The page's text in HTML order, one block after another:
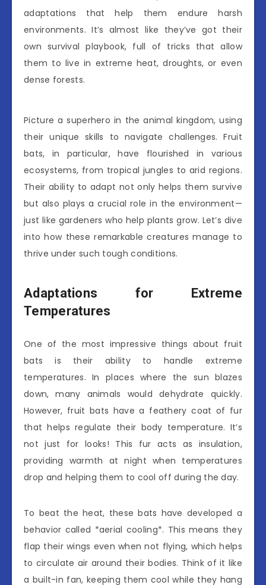
adaptations that help them endure harsh
environments. It’s almost like they’ve got their
own survival playbook, full of tricks that allow
them to live in extreme heat, droughts, or even
dense forests.
Picture a superhero in the animal kingdom, using
their unique skills to navigate challenges. Fruit
bats, in particular, have flourished in various
ecosystems, from tropical jungles to arid regions.
Their ability to adapt not only helps them survive
but also plays a crucial role in the environment—
just like gardeners who help plants grow. Let’s dive
into how these remarkable creatures manage to
thrive under such tough conditions.
Adaptations for Extreme
Temperatures
One of the most impressive things about fruit
bats is their ability to handle extreme
temperatures. In places where the sun blazes
down, many animals would dehydrate quickly.
However, fruit bats have a feathery coat of fur
that helps regulate their body temperature. It’s
not just for looks! This fur acts as insulation,
providing warmth at night when temperatures
drop and helping them to cool off during the day.
To beat the heat, these bats have developed a
behavior called *aerial cooling*. This means they
flap their wings even when not flying, which helps
to circulate air around their bodies. Think of it like
a built-in fan, keeping them cool while they hang